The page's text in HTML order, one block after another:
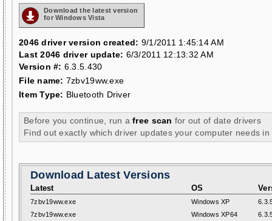
Download the latest version
for Windows Vista
2046 driver version created: 9/1/2011 1:45:14 AM
Last 2046 driver update: 6/3/2011 12:13:32 AM
Version #: 6.3.5.430
File name: 7zbv19ww.exe
Item Type: Bluetooth Driver
Before you continue, run afree scan for out of date drivers
Find out exactly which driver updates your computer needs in
Download Latest Versions
Latest OS
7zbv19ww.exe Windows XP
7zbv19ww.exe
Windows XP64